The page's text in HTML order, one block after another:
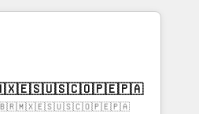
your business and
HubSpot CMS - Building
from which we create a
implementing these steps in
🇨🇱🇧🇷🇲🇽🇪🇸🇺🇸🇨🇴🇵🇪🇵🇦